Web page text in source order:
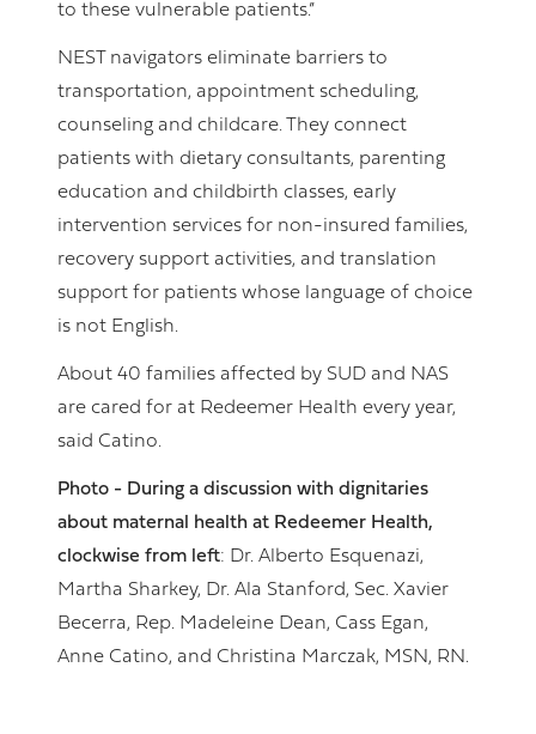
to these vulnerable patients.”
NEST navigators eliminate barriers to
transportation, appointment scheduling,
counseling and childcare. They connect
patients with dietary consultants, parenting
education and childbirth classes, early
intervention services for non-insured families,
recovery support activities, and translation
support for patients whose language of choice
is not English.
About 40 families affected by SUD and NAS
are cared for at Redeemer Health every year,
said Catino.
Photo - During a discussion with dignitaries
about maternal health at Redeemer Health,
clockwise from left: Dr. Alberto Esquenazi,
Martha Sharkey, Dr. Ala Stanford, Sec. Xavier
Becerra, Rep. Madeleine Dean, Cass Egan,
Anne Catino, and Christina Marczak, MSN, RN.